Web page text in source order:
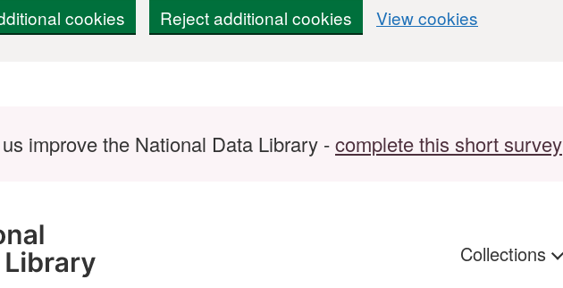
cookies
Reject additional cookies View cookies
improve the National Data Library -complete this short survey
Collections